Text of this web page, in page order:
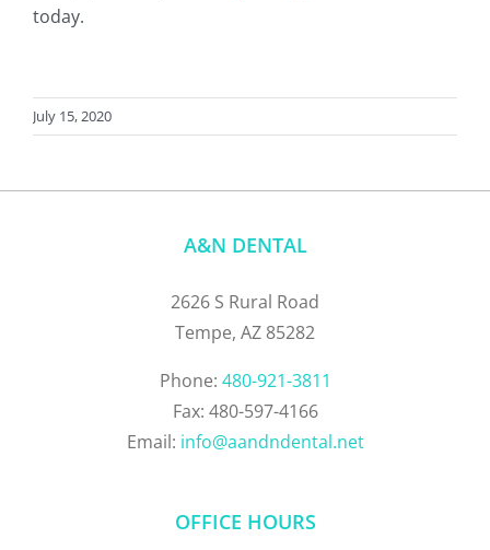
today.
July 15, 2020
A&N DENTAL
2626 S Rural Road
Tempe, AZ 85282
Phone: 480-921-3811
Fax: 480-597-4166
Email: info@aandndental.net
OFFICE HOURS